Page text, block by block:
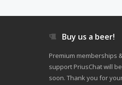
Buy us a beer!
Premium memberships
support PriusChat will
soon. Thank you for